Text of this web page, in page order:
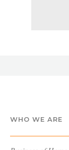
WHO WE ARE